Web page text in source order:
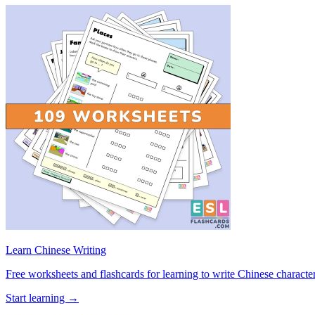
Learn Chinese Writing
Free worksheets and flashcards for learning to write Chinese
Start learning →